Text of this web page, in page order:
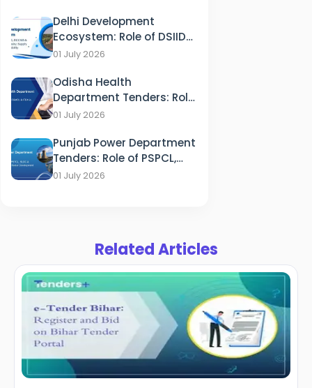
Delhi Development
Ecosystem: Role of DSIIDC,
DCCWS & DPCC in
Sustainability
01 July 2026
Odisha Health
Department Tenders: Role
of HFWD, OSMCL & ITDA in
01 July 2026
Punjab Power Department
Tenders: Role of PSPCL,
PSTCL, SLDC & PEDA in
01 July 2026
Related Articles